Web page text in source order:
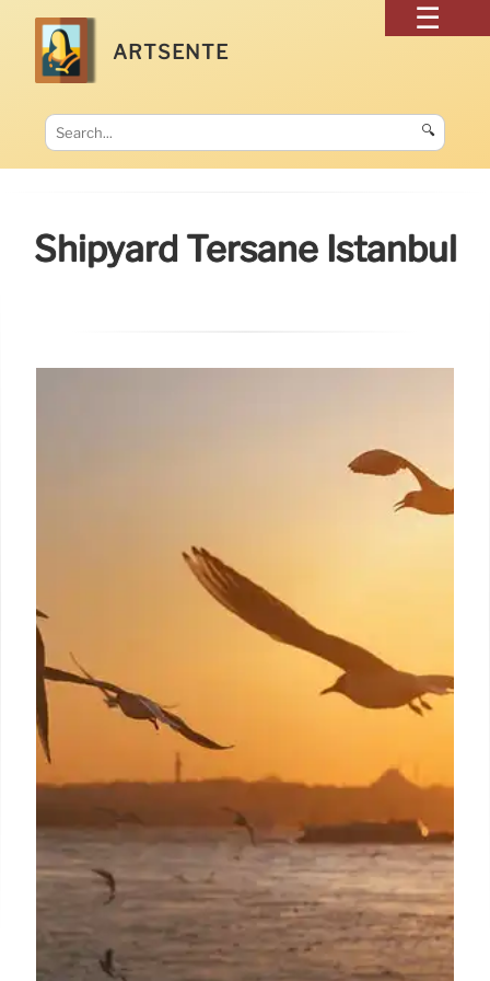
ARTSENTE
🔍
Shipyard Tersane Istanbul